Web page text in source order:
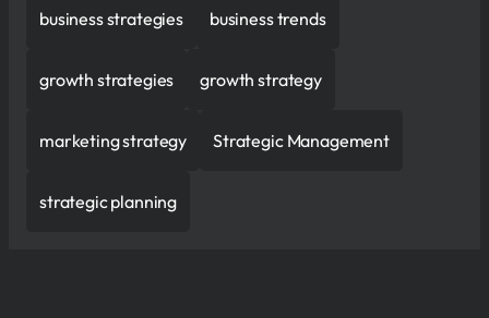
business strategies business trends
growth strategies growth strategy
marketing strategy Strategic Management
strategic planning